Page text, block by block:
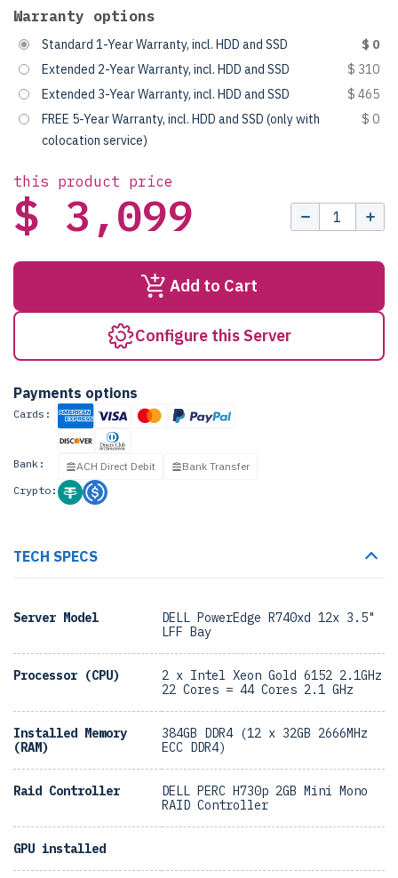
Warranty options
Standard 1-Year Warranty, incl. HDD and SSD
$ 0
Extended 2-Year Warranty, incl. HDD and SSD
$ 310
Extended 3-Year Warranty, incl. HDD and SSD
$ 465
FREE 5-Year Warranty, incl. HDD and SSD (only with
colocation service)
$ 0
this product price
$ 3,099
Add to Cart
Configure this Server
Payments options
Cards:
Bank: ACH Direct Debit
Bank Transfer
Crypto:
TECH SPECS
Server Model
DELL PowerEdge R740xd 12x 3.5"
LFF Bay
Processor (CPU)
2 x Intel Xeon Gold 6152 2.1GHz
22 Cores = 44 Cores 2.1 GHz
Installed Memory
(RAM)
384GB DDR4 (12 x 32GB 2666MHz
ECC DDR4)
Raid Controller
DELL PERC H730p 2GB Mini Mono
RAID Controller
GPU installed